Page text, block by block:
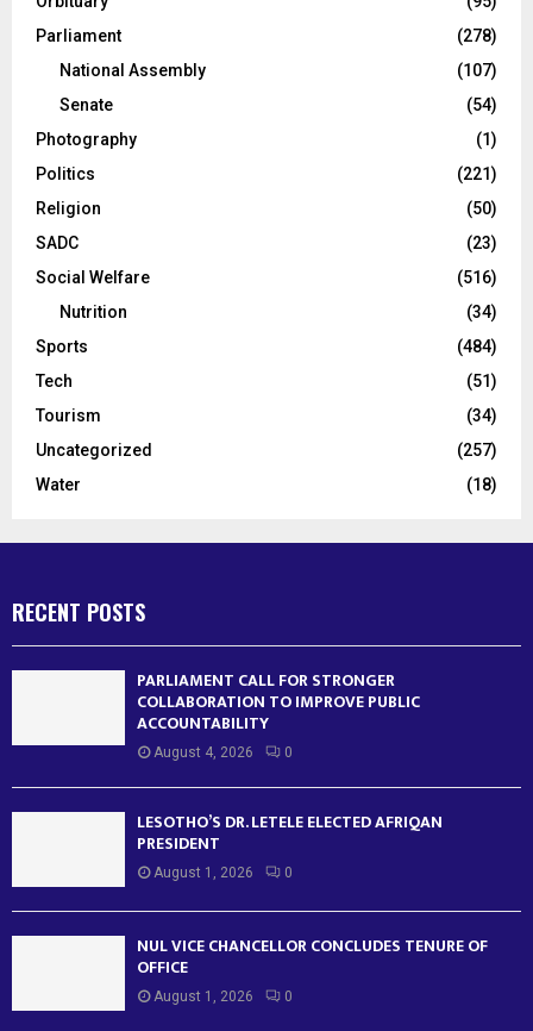
Parliament
(278)
National Assembly
(107)
Senate
(54)
Photography
(1)
Politics
(221)
Religion
(50)
SADC
(23)
Social Welfare
(516)
Nutrition
(34)
Sports
(484)
Tech
(51)
Tourism
(34)
Uncategorized
(257)
Water
(18)
RECENT POSTS
PARLIAMENT CALL FOR STRONGER
COLLABORATION TO IMPROVE PUBLIC
ACCOUNTABILITY
August 4, 2026 0
LESOTHO’S DR. LETELE ELECTED AFRIQAN
PRESIDENT
August 1, 2026 0
NUL VICE CHANCELLOR CONCLUDES TENURE OF
OFFICE
August 1, 2026 0